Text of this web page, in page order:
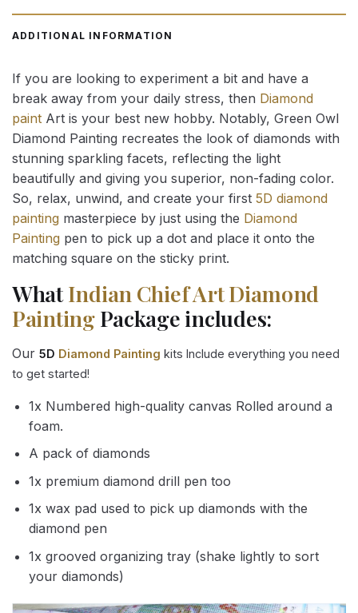
ADDITIONAL INFORMATION
If you are looking to experiment a bit and have a
break away from your daily stress, then Diamond
paint Art is your best new hobby. Notably, Green Owl
Diamond Painting recreates the look of diamonds with
stunning sparkling facets, reflecting the light
beautifully and giving you superior, non-fading color.
So, relax, unwind, and create your first 5D diamond
painting masterpiece by just using the Diamond
Painting pen to pick up a dot and place it onto the
matching square on the sticky print.
WhatIndian Chief Art Diamond
PaintingPackage includes:
Our 5D Diamond Painting kits Include everything you need
to get started!
1x Numbered high-quality canvas Rolled around a
foam.
A pack of diamonds
1x premium diamond drill pen too
1x wax pad used to pick up diamonds with the
diamond pen
1x grooved organizing tray (shake lightly to sort
your diamonds)